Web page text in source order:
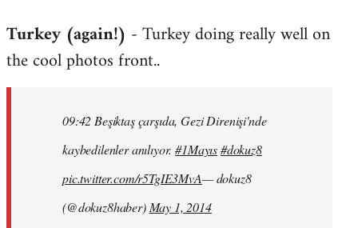
to
Welcome
Turkey (again!) - Turkey doing really well on
the cool photos front..
09:42 Beşiktaş çarşıda, Gezi Direnişi'nde
kaybedilenler anılıyor.#1Mayıs#dokuz8
pic.twitter.com/r5TgIE3MvA— dokuz8
(@dokuz8haber) May 1, 2014